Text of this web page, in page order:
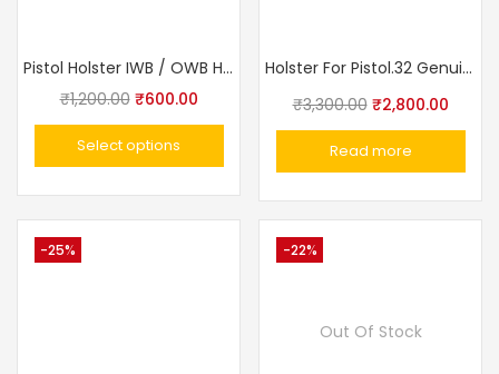
Pistol Holster IWB / OWB Holster for .32 Bore Pistol
₹1,200.00 ₹600.00
Select options
Holster For Pistol.32 Genuine Leather, Black, Additional Loop Made In Russia
₹3,300.00 ₹2,800.00
Read more
-25% -22%
Out Of Stock